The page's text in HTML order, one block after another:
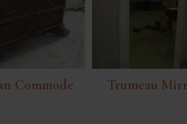
Commode Trumeau